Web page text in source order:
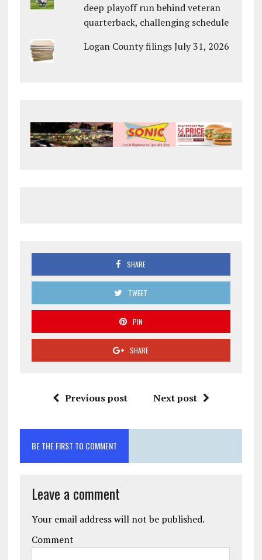
deep playoff run behind veteran
quarterback, challenging schedule
Logan County filings July 31, 2026
SHARE
TWEET
PIN
SHARE
Previous post Next post
BE THE FIRST TO COMMENT
Leave a comment
Your email address will not be published.
Comment